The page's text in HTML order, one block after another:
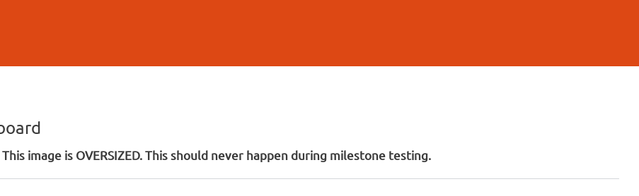
This image is OVERSIZED. This should never happen during milestone testing.